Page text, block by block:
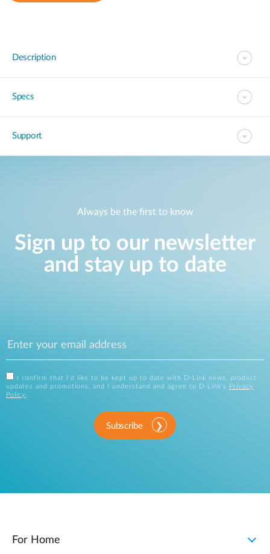
Description
Specs
Support
Always be the first to know
Sign up to our newsletter
and stay up to date
I confirm that I'd like to be kept up to date with D-Link news, product
updates and promotions, and I understand and agree to D-Link's
Privacy
Policy .
Subscribe
For Home